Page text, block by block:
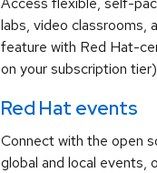
labs, video classrooms,
feature with Red Hat-
on your subscription
Red Hat events
Connect with the open
global and local events,